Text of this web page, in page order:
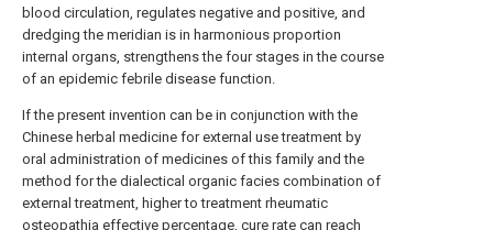
blood circulation, regulates negative and positive, and
dredging the meridian is in harmonious proportion
internal organs, strengthens the four stages in the course
of an epidemic febrile disease function.
If the present invention can be in conjunction with the
Chinese herbal medicine for external use treatment by
oral administration of medicines of this family and the
method for the dialectical organic facies combination of
external treatment, higher to treatment rheumatic
osteopathia effective percentage, cure rate can reach